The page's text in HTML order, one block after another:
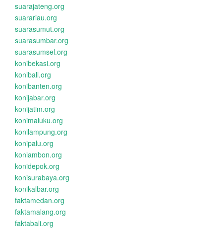
suarajateng.org
suarariau.org
suarasumut.org
suarasumbar.org
suarasumsel.org
konibekasi.org
konibali.org
konibanten.org
konijabar.org
konijatim.org
konimaluku.org
konilampung.org
konipalu.org
koniambon.org
konidepok.org
konisurabaya.org
konikalbar.org
faktamedan.org
faktamalang.org
faktabali.org